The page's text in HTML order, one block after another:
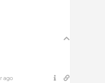
ago